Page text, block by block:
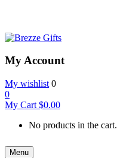
My Account
My wishlist 0
0
My Cart $0.00
No products in the cart.
Menu